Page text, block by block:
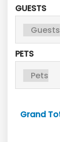
GUESTS
PETS
Grand